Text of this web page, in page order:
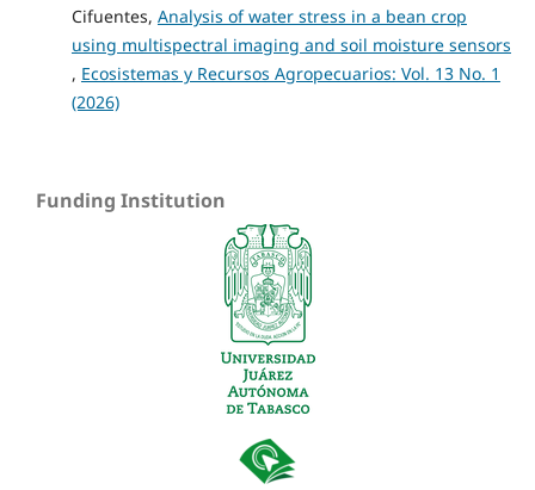
Cifuentes, Analysis of water stress in a bean crop
using multispectral imaging and soil moisture sensors
, Ecosistemas y Recursos Agropecuarios: Vol. 13 No. 1
(2026)
Funding Institution